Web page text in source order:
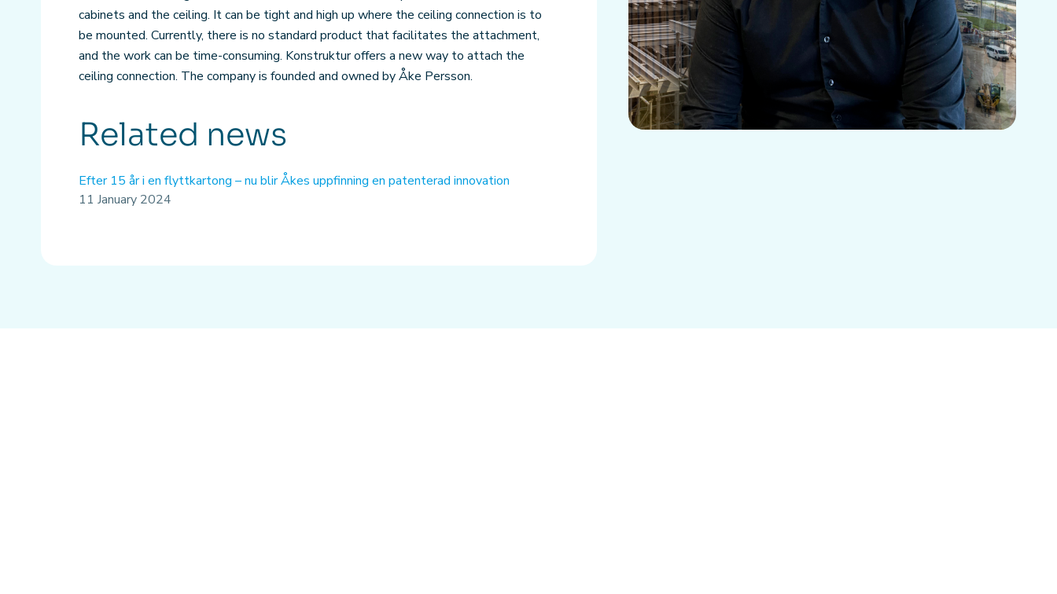
cabinets and the ceiling. It can be tight and high up where the ceiling connection is to
be mounted. Currently, there is no standard product that facilitates the attachment,
and the work can be time-consuming. Konstruktur offers a new way to attach the
ceiling connection. The company is founded and owned by Åke Persson.
Related news
Efter 15 år i en flyttkartong – nu blir Åkes uppfinning en patenterad innovation
11 January 2024